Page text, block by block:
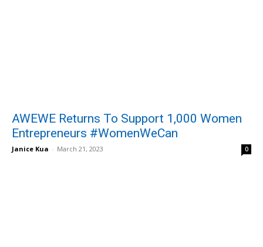
AWEWE Returns To Support 1,000 Women
Entrepreneurs #WomenWeCan
Janice Kua - March 21, 2023 0